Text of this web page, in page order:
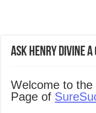
Ask Henry Divine a
Welcome to
Page of